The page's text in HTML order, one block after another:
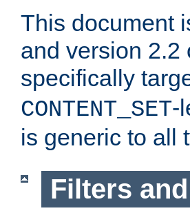
This document
and version 2.2
specifically
CONTENT_SET-
is generic to all
Filters